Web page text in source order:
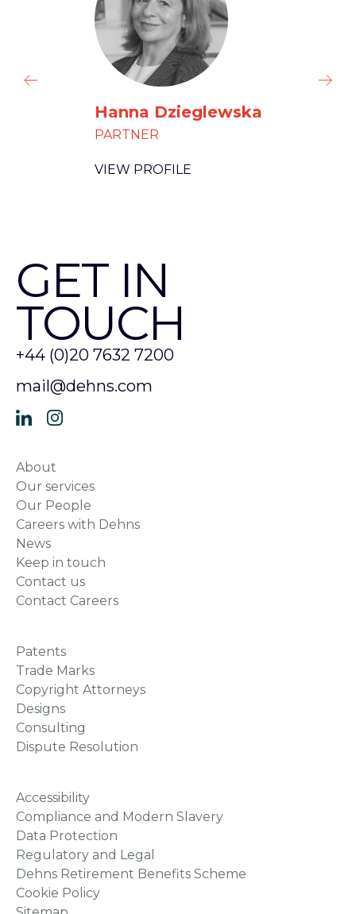
Hanna Dzieglewska
PARTNER
VIEW PROFILE
GET IN
TOUCH
+44 (0)20 7632 7200
mail@dehns.com
About
Our services
Our People
Careers with Dehns
News
Keep in touch
Contact us
Contact Careers
Patents
Trade Marks
Copyright Attorneys
Designs
Consulting
Dispute Resolution
Accessibility
Compliance and Modern Slavery
Data Protection
Regulatory and Legal
Dehns Retirement Benefits Scheme
Cookie Policy